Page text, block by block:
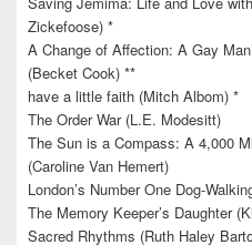
Zickefoose) *
A Change of Affection: A Gay
(Becket Cook) **
have a little faith (Mitch Albom) *
The Order War (L.E. Modesitt)
The Sun is a Compass: A 4,000
(Caroline Van Hemert)
London’s Number One Dog-
The Memory Keeper’s Daughter
Sacred Rhythms (Ruth Haley